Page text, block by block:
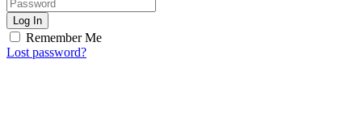
Log In
Remember Me
Lost password?